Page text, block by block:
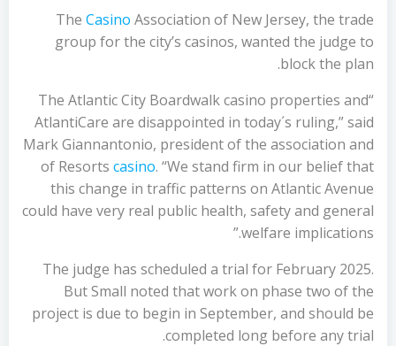
The Casino Association of New Jersey, the trade
group for the city’s casinos, wanted the judge to
block the plan.
“The Atlantic City Boardwalk casino properties and
AtlantiCare are disappointed in today´s ruling,” said
Mark Giannantonio, president of the association and
of Resorts casino. “We stand firm in our belief that
this change in traffic patterns on Atlantic Avenue
could have very real public health, safety and general
welfare implications.”
The judge has scheduled a trial for February 2025.
But Small noted that work on phase two of the
project is due to begin in September, and should be
completed long before any trial.